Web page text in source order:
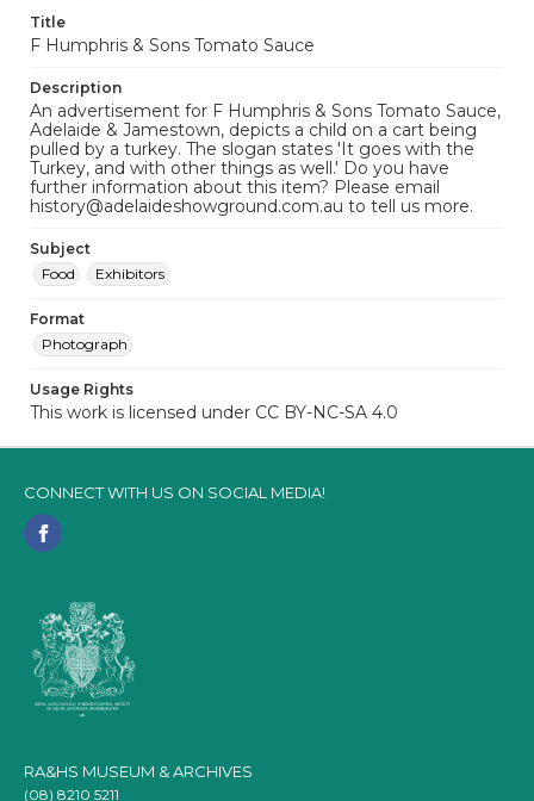
Title
F Humphris & Sons Tomato Sauce
Description
An advertisement for F Humphris & Sons Tomato Sauce,
Adelaide & Jamestown, depicts a child on a cart being
pulled by a turkey. The slogan states 'It goes with the
Turkey, and with other things as well.' Do you have
further information about this item? Please email
history@adelaideshowground.com.au to tell us more.
Subject
Food
Exhibitors
Format
Photograph
Usage Rights
This work is licensed under CC BY-NC-SA 4.0
CONNECT WITH US ON SOCIAL MEDIA!
RA&HS MUSEUM & ARCHIVES
(08) 8210 5211